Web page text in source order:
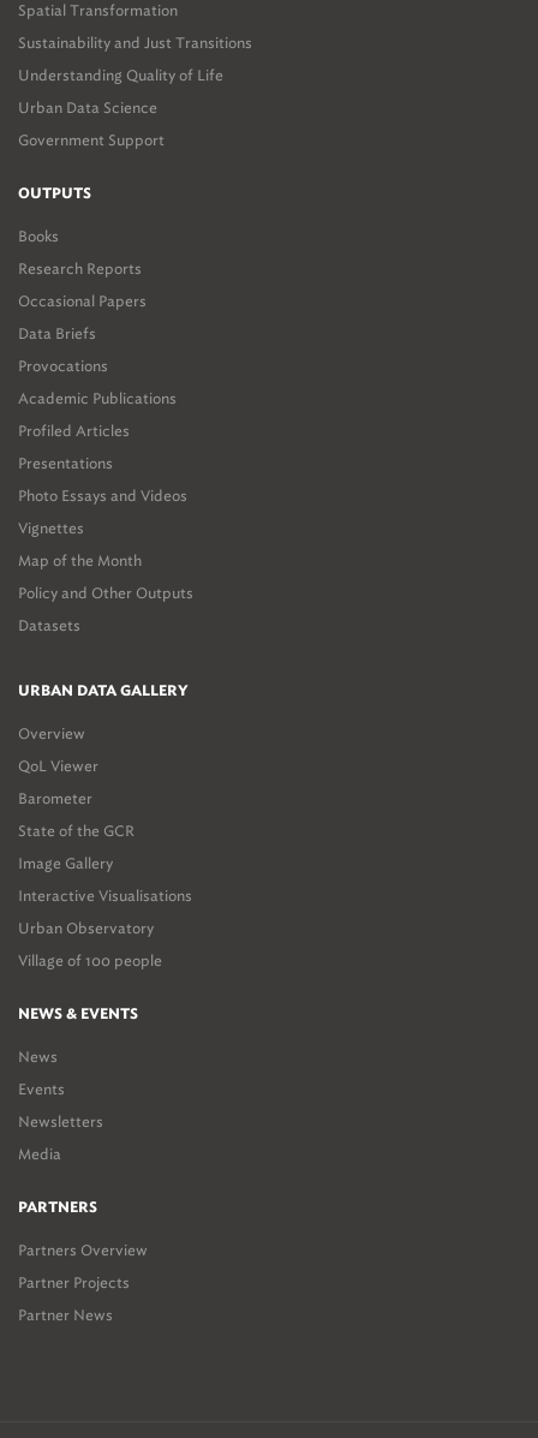
Spatial Transformation
Sustainability and Just Transitions
Understanding Quality of Life
Urban Data Science
Government Support
OUTPUTS
Books
Research Reports
Occasional Papers
Data Briefs
Provocations
Academic Publications
Profiled Articles
Presentations
Photo Essays and Videos
Vignettes
Map of the Month
Policy and Other Outputs
Datasets
URBAN DATA GALLERY
Overview
QoL Viewer
Barometer
State of the GCR
Image Gallery
Interactive Visualisations
Urban Observatory
Village of 100 people
NEWS & EVENTS
News
Events
Newsletters
Media
PARTNERS
Partners Overview
Partner Projects
Partner News